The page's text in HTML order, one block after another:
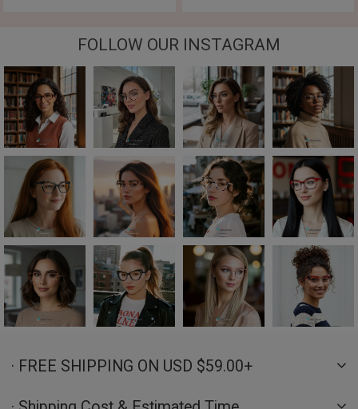
FOLLOW OUR INSTAGRAM
· FREE SHIPPING ON USD $59.00+